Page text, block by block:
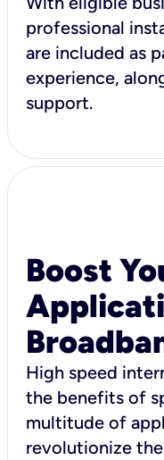
professional
are included as
experience,
support.
Boost
High speed
the benefits of
multitude of
revolutionize